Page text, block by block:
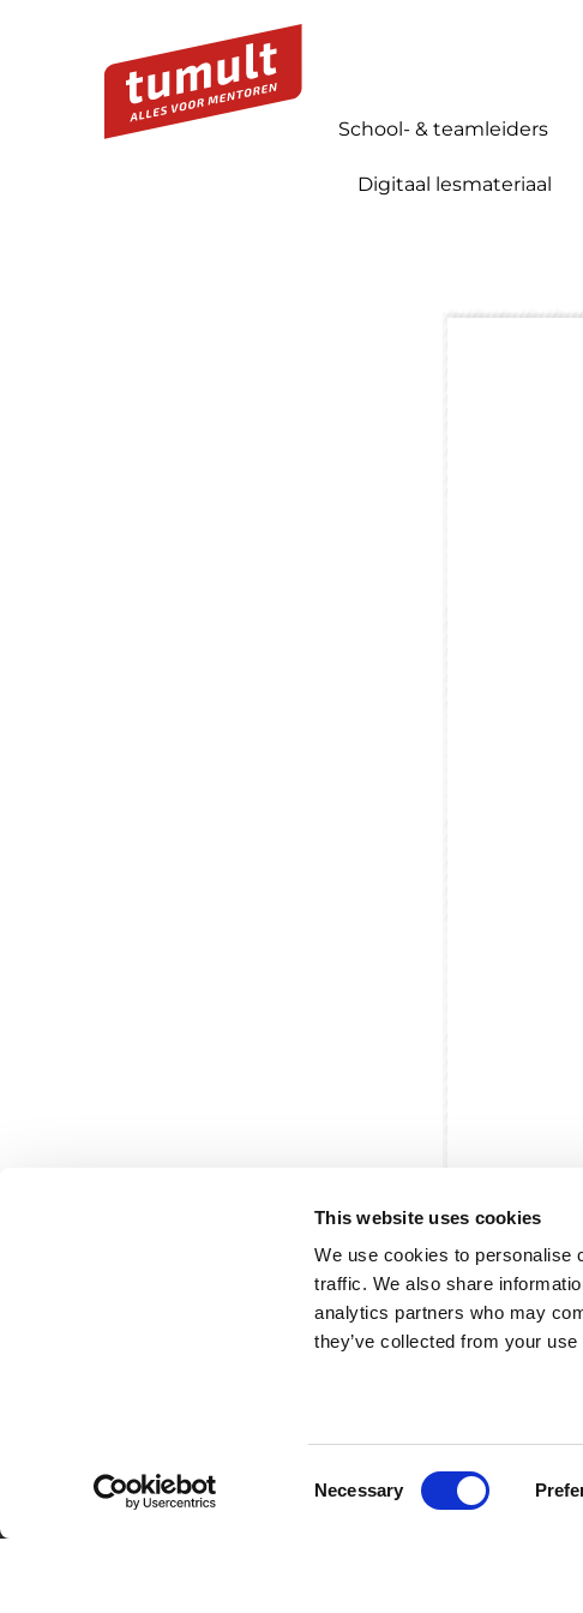
This website uses cookies
We use cookies to personalise
traffic. We also share
analytics partners who may
they’ve collected from your
Necessary
School- & teamleiders
Digitaal lesmateriaal
Partner van mentoren